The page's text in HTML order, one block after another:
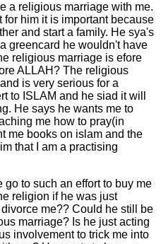
a religious marriage with me.
him it is important because
and start a family. He sya's
greencard he wouldn't have
religious marriage is efore
ALLAH? The religious
is very serious for a
to ISLAM and he siad it will
He says he wants me to
me how to pray(in
me books on islam and the
that I am a practising
to such an effort to buy me
religion if he was just
me?? Could he still be
marriage? Is he just acting
involvement to trick me into